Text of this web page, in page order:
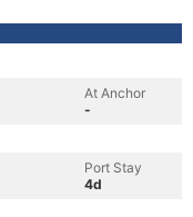
At Anchor
-
Port Stay
4d